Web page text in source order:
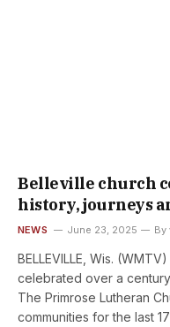
Belleville church
history, journeys
NEWS June 23, 2025 By
BELLEVILLE, Wis.
celebrated over a
The Primrose Lutheran
communities for the last